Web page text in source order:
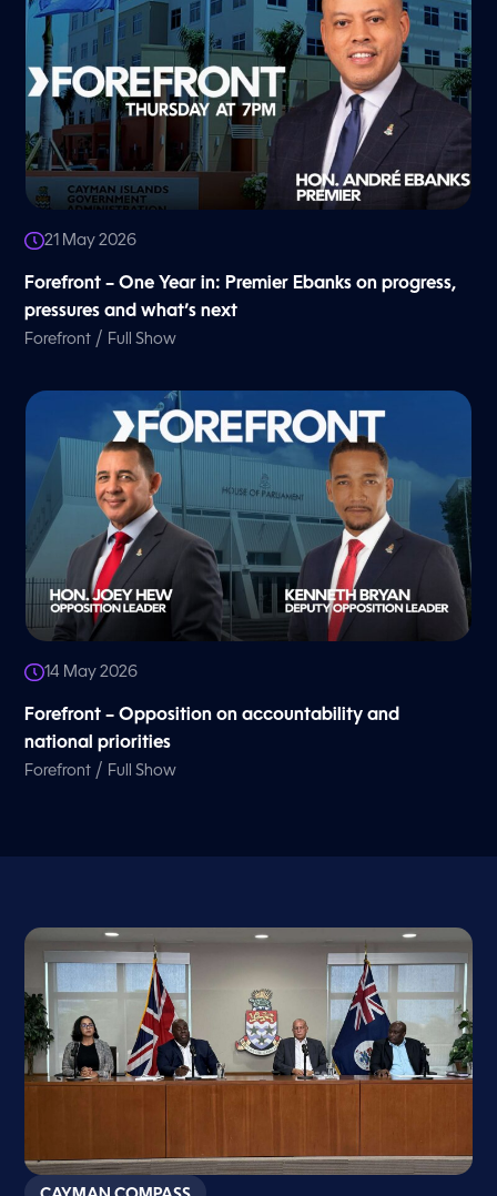
21 May 2026
Forefront – One Year in: Premier Ebanks on progress,
pressures and what’s next
Forefront / Full Show
14 May 2026
Forefront – Opposition on accountability and
national priorities
Forefront / Full Show